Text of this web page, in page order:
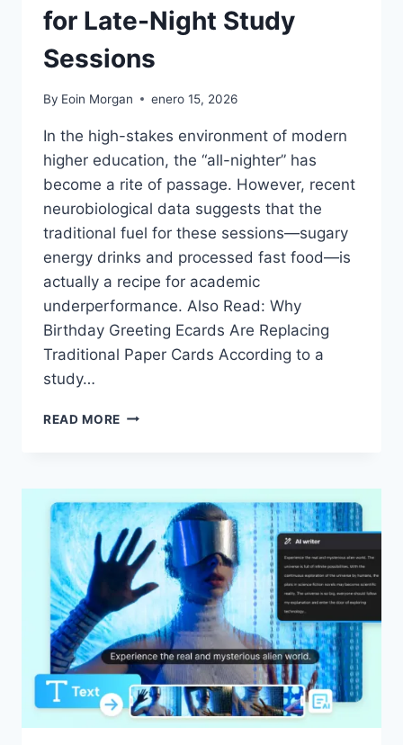
for Late-Night Study
Sessions
By Eoin Morgan enero 15, 2026
In the high-stakes environment of modern
higher education, the “all-nighter” has
become a rite of passage. However, recent
neurobiological data suggests that the
traditional fuel for these sessions—sugary
energy drinks and processed fast food—is
actually a recipe for academic
underperformance. Also Read: Why
Birthday Greeting Ecards Are Replacing
Traditional Paper Cards According to a
study…
READ MORE DATA-
LATE-
NIGHT
STUDY
SESSIONS